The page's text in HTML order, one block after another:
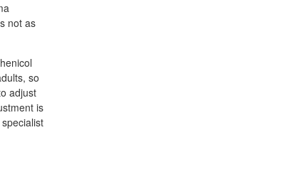
not as
so
adjust
is